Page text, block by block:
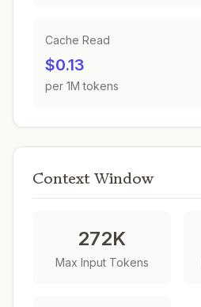
Cache Read
$0.13
per 1M tokens
Context Window
272K
Max Input Tokens